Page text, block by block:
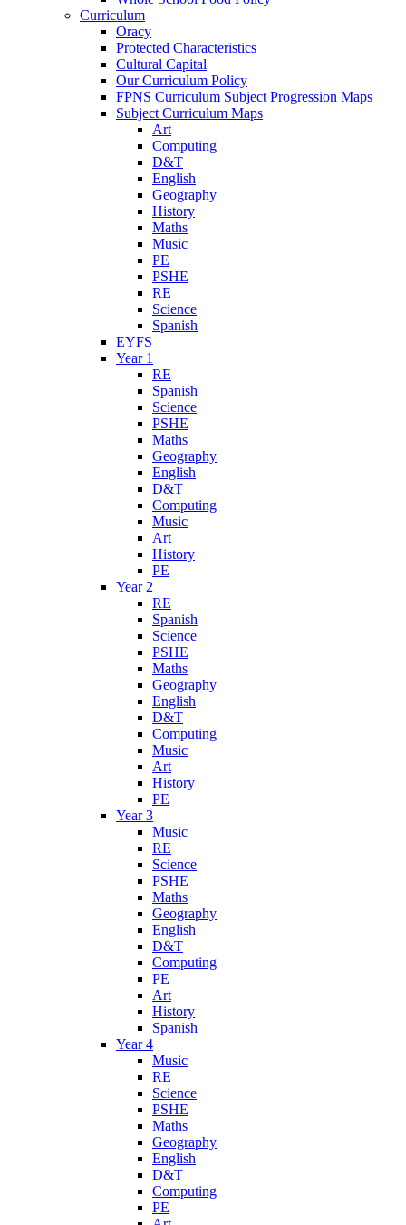
Curriculum
Oracy
Protected Characteristics
Cultural Capital
Our Curriculum Policy
FPNS Curriculum Subject Progression Maps
Subject Curriculum Maps
Art
Computing
D&T
English
Geography
History
Maths
Music
PE
PSHE
RE
Science
Spanish
EYFS
Year 1
RE
Spanish
Science
PSHE
Maths
Geography
English
D&T
Computing
Music
Art
History
PE
Year 2
RE
Spanish
Science
PSHE
Maths
Geography
English
D&T
Computing
Music
Art
History
PE
Year 3
Music
RE
Science
PSHE
Maths
Geography
English
D&T
Computing
PE
Art
History
Spanish
Year 4
Music
RE
Science
PSHE
Maths
Geography
English
D&T
Computing
PE